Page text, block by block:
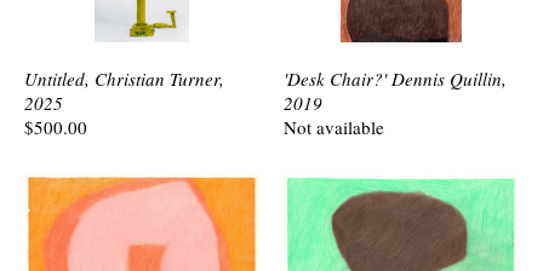
Untitled, Christian Turner,
2025
$500.00
'Desk Chair?' Dennis Quillin,
2019
Not available